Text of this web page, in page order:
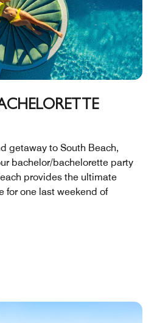
getaway to South Beach,
bachelor/bachelorette party
provides the ultimate
for one last weekend of